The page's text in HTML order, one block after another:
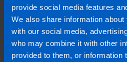
provide social media features
We also share information
with our social media,
who may combine it with other
provided to them, or information